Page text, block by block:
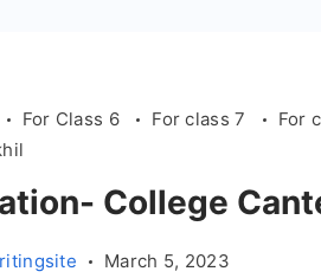
For Class 6 For class 7 For
College
March 5, 2023